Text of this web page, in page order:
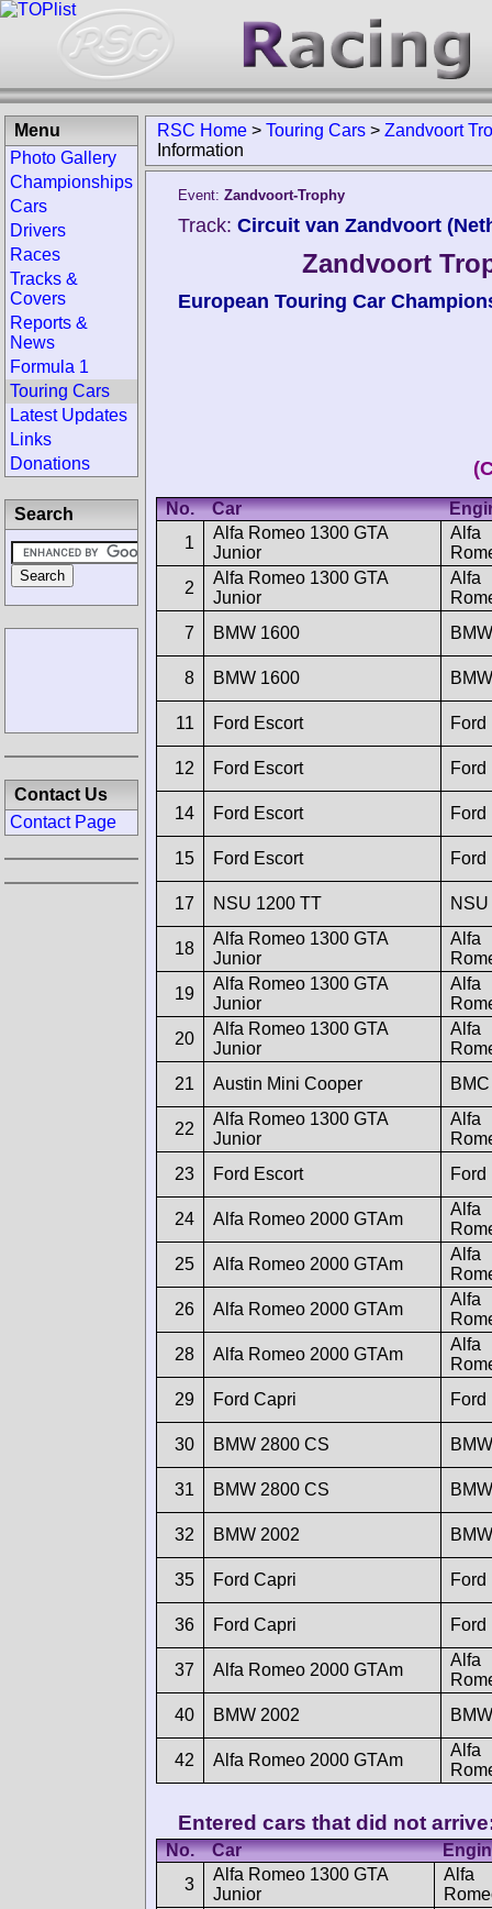
RSC Home > Touring Cars > Zandvoort
Information
Event: Zandvoort-Trophy
Track: Circuit van Zandvoort
Zandvoort
European Touring Car
No. Car
1
Alfa Romeo 1300 GTA
Junior
Alfa
2
Alfa Romeo 1300 GTA
Junior
Alfa
7
BMW 1600 BMW
8 BMW 1600 BMW
11 Ford Escort Ford
12 Ford Escort Ford
14 Ford Escort Ford
15 Ford Escort Ford
17 NSU 1200 TT NSU
18
Alfa Romeo 1300 GTA
Junior
Alfa
19
Alfa Romeo 1300 GTA
Junior
Alfa
20
Alfa Romeo 1300 GTA
Junior
Alfa
21
Austin Mini Cooper BMC
22
Alfa Romeo 1300 GTA
Junior
Alfa
23
Ford Escort Ford
24 Alfa Romeo 2000 GTAm
Alfa
25
Alfa Romeo 2000 GTAm
Alfa
26
Alfa Romeo 2000 GTAm
Alfa
28
Alfa Romeo 2000 GTAm
Alfa
29
Ford Capri Ford
30 BMW 2800 CS BMW
31 BMW 2800 CS BMW
32 BMW 2002 BMW
35 Ford Capri Ford
36 Ford Capri Ford
37 Alfa Romeo 2000 GTAm
Alfa
40
BMW 2002 BMW
42 Alfa Romeo 2000 GTAm
Alfa
Entered cars that did not
No. Car
3
Alfa Romeo 1300 GTA
Junior
Alfa
Menu
Photo Gallery
Championships
Cars
Drivers
Races
Tracks &
Covers
Reports &
News
Formula 1
Touring Cars
Latest Updates
Links
Donations
Search
Contact Us
Contact Page